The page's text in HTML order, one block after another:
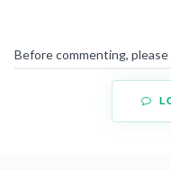
Before commenting,